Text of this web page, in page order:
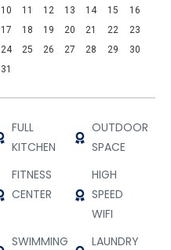
10 11 12 13 14 15
16
17
18 19 20 21 22
23
24
25 26 27 28 29
30
31
FULL
KITCHEN
OUTDOOR
SPACE
FITNESS
CENTER
HIGH
SPEED
WIFI
SWIMMING
LAUNDRY